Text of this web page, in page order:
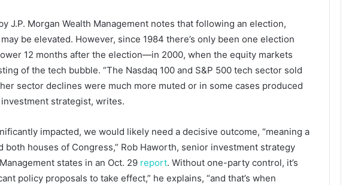
J.P. Morgan Wealth Management notes that following an election,
be elevated. However, since 1984 there’s only been one election
12 months after the election—in 2000, when the equity markets
of the tech bubble. “The Nasdaq 100 and S&P 500 tech sector sold
sector declines were much more muted or in some cases produced
investment strategist, writes.
impacted, we would likely need a decisive outcome, “meaning a
both houses of Congress,” Rob Haworth, senior investment strategy
states in an Oct. 29 report. Without one-party control, it’s
policy proposals to take effect,” he explains, “and that’s when